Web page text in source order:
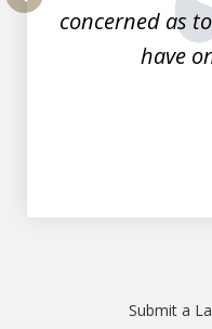
concerned as
have
Submit a